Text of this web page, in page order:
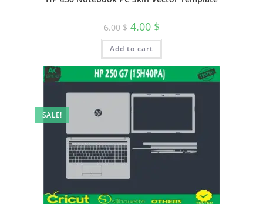
6.00$ 4.00 $
Add to cart
SALE!